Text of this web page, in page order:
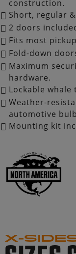
construction.
Short, regular
2 doors
Fits most
Fold-down
Maximum
hardware.
Lockable whale
Weather-
automotive
Mounting kit
X-